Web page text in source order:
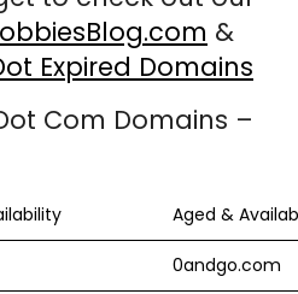
&
Expired Domains
Com Domains –
Aged &
0andgo.com